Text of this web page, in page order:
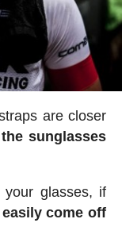
are closer
sunglasses
glasses, if
come off